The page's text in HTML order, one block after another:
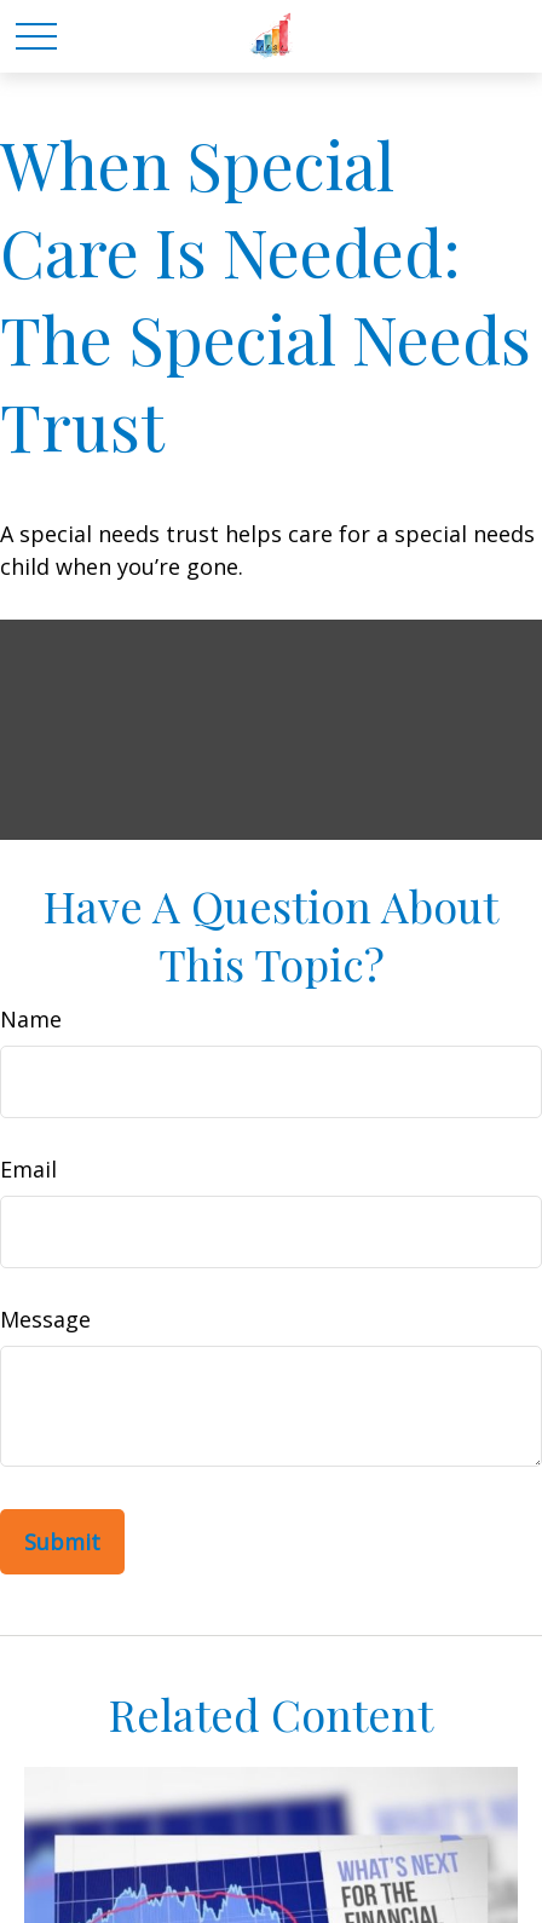
When Special
Care Is Needed:
The Special Needs
Trust
A special needs trust helps care for a special needs
child when you’re gone.
Have A Question About
This Topic?
Name
Email
Message
Related Content